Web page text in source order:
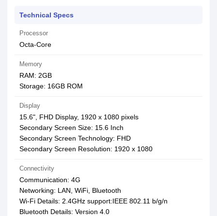
Technical Specs
Processor
Octa-Core
Memory
RAM: 2GB
Storage: 16GB ROM
Display
15.6", FHD Display, 1920 x 1080 pixels
Secondary Screen Size: 15.6 Inch
Secondary Screen Technology: FHD
Secondary Screen Resolution: 1920 x 1080
Connectivity
Communication: 4G
Networking: LAN, WiFi, Bluetooth
Wi-Fi Details: 2.4GHz support:IEEE 802.11 b/g/n
Bluetooth Details: Version 4.0